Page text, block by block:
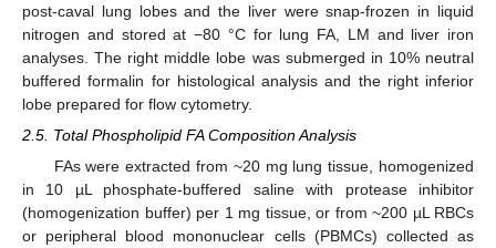
post-caval lung lobes and the liver were snap-frozen in liquid
nitrogen and stored at −80 °C for lung FA, LM and liver iron
analyses. The right middle lobe was submerged in 10% neutral
buffered formalin for histological analysis and the right inferior
lobe prepared for flow cytometry.
2.5. Total Phospholipid FA Composition Analysis
FAs were extracted from ~20 mg lung tissue, homogenized
in 10 µL phosphate-buffered saline with protease inhibitor
(homogenization buffer) per 1 mg tissue, or from ~200 µL RBCs
or peripheral blood mononuclear cells (PBMCs) collected as